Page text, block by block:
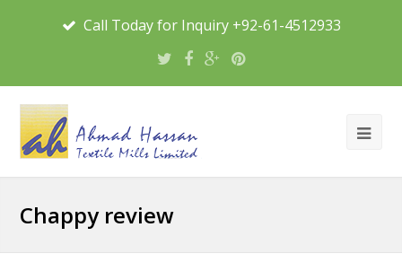
Call Today for Inquiry +92-61-4512933
Chappy review